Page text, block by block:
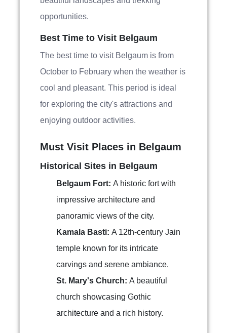
opportunities.
Best Time to Visit Belgaum
The best time to visit Belgaum is from
October to February when the weather is
cool and pleasant. This period is ideal
for exploring the city's attractions and
enjoying outdoor activities.
Must Visit Places in Belgaum
Historical Sites in Belgaum
Belgaum Fort: A historic fort with
impressive architecture and
panoramic views of the city.
Kamala Basti: A 12th-century Jain
temple known for its intricate
carvings and serene ambiance.
St. Mary's Church: A beautiful
church showcasing Gothic
architecture and a rich history.